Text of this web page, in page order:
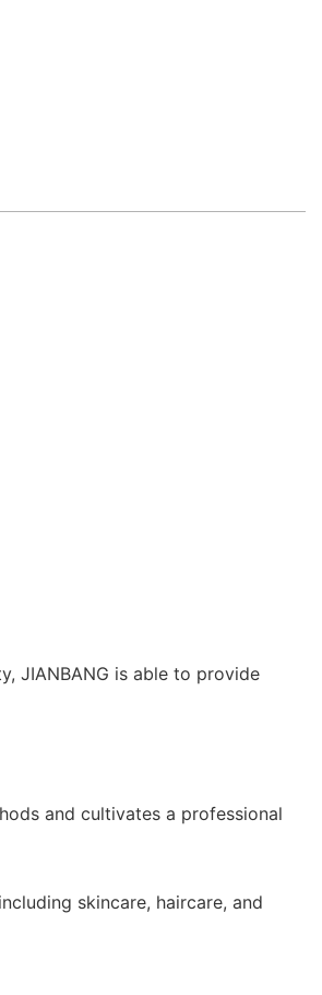
JIANBANG is able to provide
and cultivates a professional
skincare, haircare, and